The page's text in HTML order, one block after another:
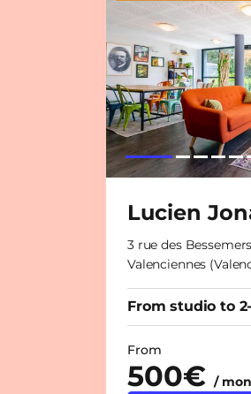
Lucien
3 rue des
Valenciennes
From studio to
From
500€ /